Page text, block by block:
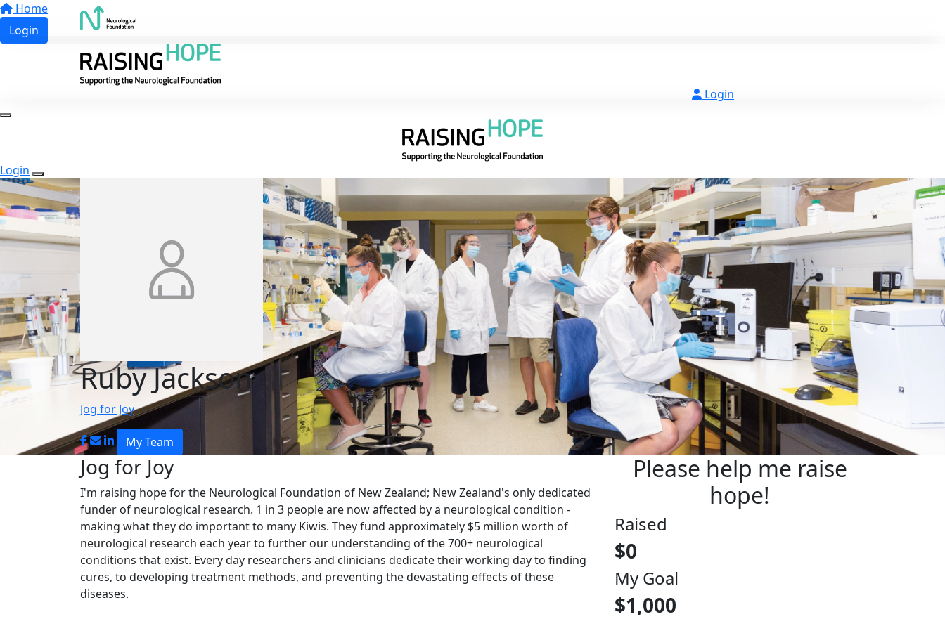
Home
Login
Login
Login
Ruby Jackson
Jog for Joy
My Team
Jog for Joy
I'm raising hope for the Neurological Foundation of New Zealand; New Zealand's only dedicated
funder of neurological research. 1 in 3 people are now affected by a neurological condition -
making what they do important to many Kiwis. They fund approximately $5 million worth of
neurological research each year to further our understanding of the 700+ neurological
conditions that exist. Every day researchers and clinicians dedicate their working day to finding
cures, to developing treatment methods, and preventing the devastating effects of these
diseases.
Please help me raise
hope!
Raised
$0
My Goal
$1,000